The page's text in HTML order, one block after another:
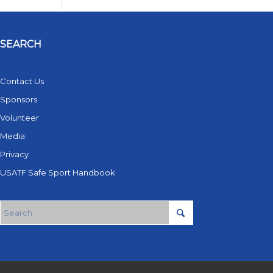
SEARCH
Contact Us
Sponsors
Volunteer
Media
Privacy
USATF Safe Sport Handbook